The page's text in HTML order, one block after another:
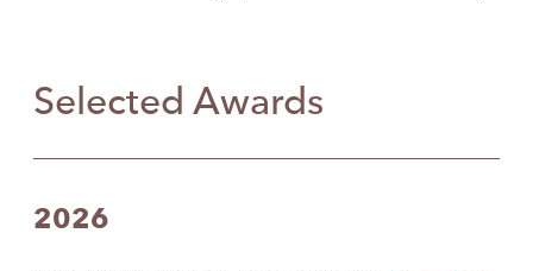
Selected Awards
2026